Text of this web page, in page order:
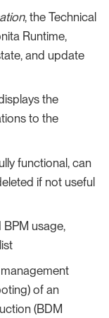
, the Technical
Runtime,
and update
the
to the
functional, can
if not useful
usage,
of an
(BDM